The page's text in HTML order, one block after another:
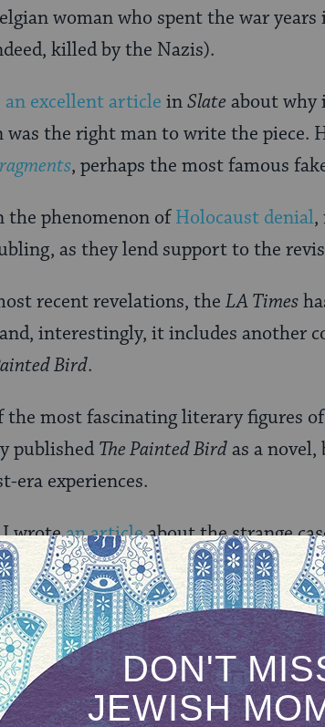
woman who spent the war
killed by the Nazis).
an excellent article inSlate about why
was the right man to write the piece.
, perhaps the most famous
the phenomenon ofHolocaust denial,
as they lend support to the
recent revelations, the LA Times
and, interestingly, it includes another
Bird.
the most fascinating literary figures
published The Painted Birdas a
era experiences.
I wrotean articleabout the strange
Kosinskiâ€™s strange behavior
and charges of plagiarism had
Voicepublished an expose
reflect Kosinskiâ€™s experiences
Barbara Tepa, whose doctoral